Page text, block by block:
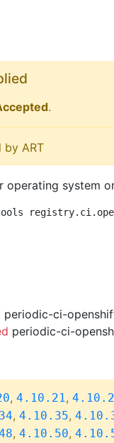
.
by ART
operating system
periodic-ci-
periodic-ci-
, 4.10.21,
, 4.10.35,
, 4.10.50,